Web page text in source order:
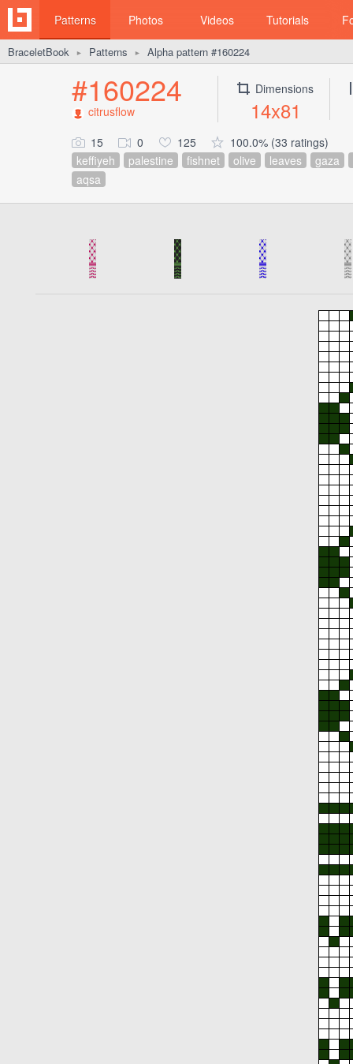
Patterns Photos Videos Tutorials
BraceletBook ► Patterns ► Alpha pattern #160224
#160224
citrusflow
Dimensions
14x81
15 0 125
100.0% (33 ratings)
keffiyeh
palestine fishnet olive leaves
gaza
aqsa